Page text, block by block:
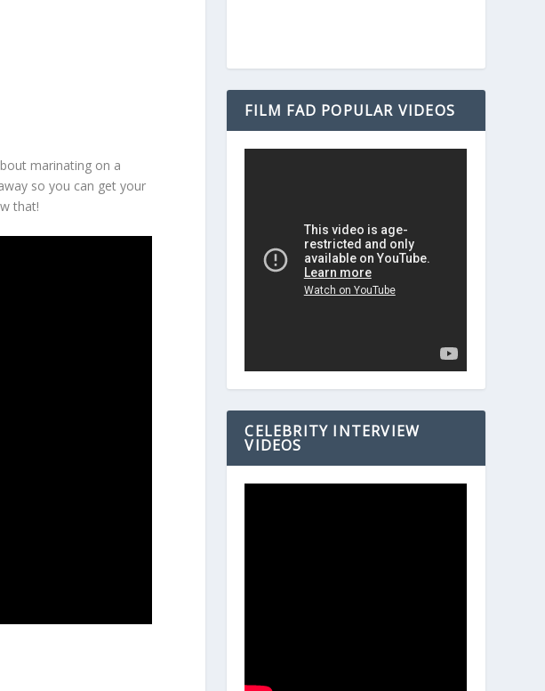
marinating on a
so you can get your
that!
FILM FAD POPULAR VIDEOS
CELEBRITY INTERVIEW
VIDEOS